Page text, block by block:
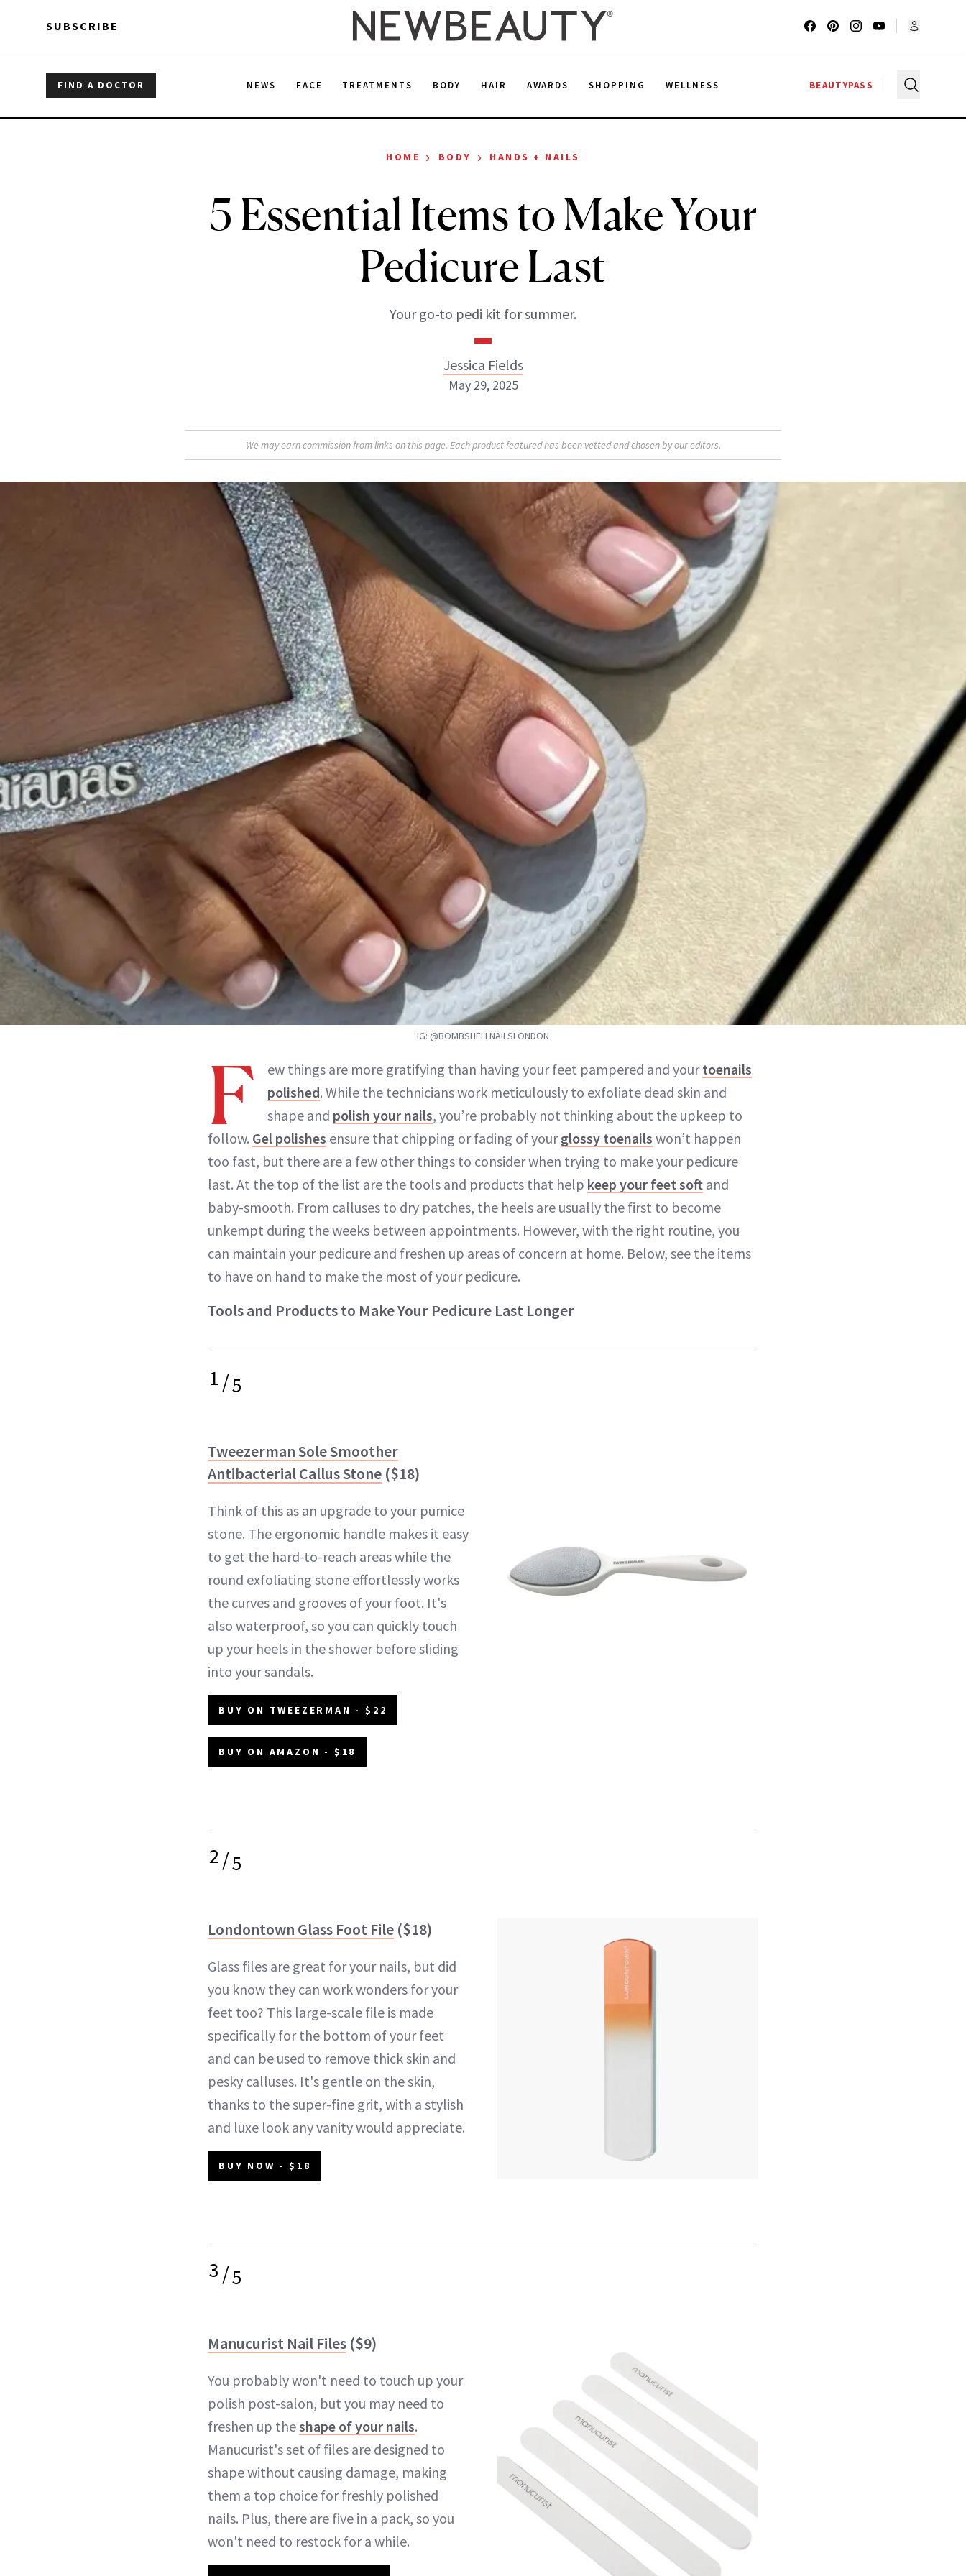
SUBSCRIBE
FIND A DOCTOR NEWS FACE TREATMENTS BODY HAIR AWARDS SHOPPING WELLNESS BEAUTYPASS
HOME › BODY › HANDS + NAILS
5 Essential Items to Make Your
Pedicure Last
Your go-to pedi kit for summer.
Jessica Fields
Jessica Fields
ABOUT NEWBEAUTY
May 29, 2025
We may earn commission from links on this page. Each product featured has been vetted and chosen by our editors.
IG: @BOMBSHELLNAILSLONDON
F ew things are more gratifying than having your feet pampered and yourtoenails
polished. While the technicians work meticulously to exfoliate dead skin and
shape and polish your nails, you’re probably not thinking about the upkeep to
follow. Gel polishes ensure that chipping or fading of yourglossy toenails won’t happen
too fast, but there are a few other things to consider when trying to make your pedicure
last. At the top of the list are the tools and products that help keep your feet soft and
baby-smooth. From calluses to dry patches, the heels are usually the first to become
unkempt during the weeks between appointments. However, with the right routine, you
can maintain your pedicure and freshen up areas of concern at home. Below, see the items
to have on hand to make the most of your pedicure.
Tools and Products to Make Your Pedicure Last Longer
1/5
Tweezerman Sole Smoother
Antibacterial Callus Stone ($18)
Think of this as an upgrade to your pumice
stone. The ergonomic handle makes it easy
to get the hard-to-reach areas while the
round exfoliating stone effortlessly works
the curves and grooves of your foot. It's
also waterproof, so you can quickly touch
up your heels in the shower before sliding
into your sandals.
BUY ON TWEEZERMAN - $22
BUY ON AMAZON - $18
2/5
Londontown Glass Foot File ($18)
Glass files are great for your nails, but did
you know they can work wonders for your
feet too? This large-scale file is made
specifically for the bottom of your feet
and can be used to remove thick skin and
pesky calluses. It's gentle on the skin,
thanks to the super-fine grit, with a stylish
and luxe look any vanity would appreciate.
BUY NOW - $18
3/5
Manucurist Nail Files ($9)
You probably won't need to touch up your
polish post-salon, but you may need to
freshen up theshape of your nails.
Manucurist's set of files are designed to
shape without causing damage, making
them a top choice for freshly polished
nails. Plus, there are five in a pack, so you
won't need to restock for a while.